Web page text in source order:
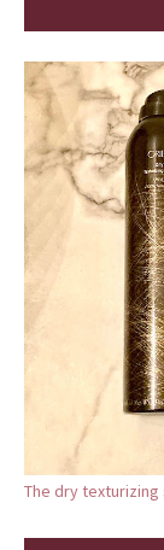
The dry